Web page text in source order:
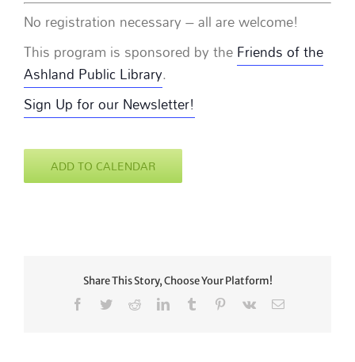
No registration necessary – all are welcome!
This program is sponsored by theFriends of the
Ashland Public Library.
Sign Up for our Newsletter!
ADD TO CALENDAR
Share This Story, Choose Your Platform!
Facebook
TwitterRedditLinkedInTumblr Pinterest
Vk Email